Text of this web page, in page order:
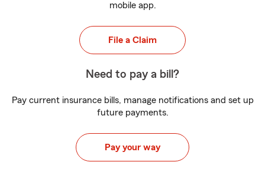
mobile app.
File a Claim
Need to pay a bill?
Pay current insurance bills, manage notifications and set up
future payments.
Pay your way